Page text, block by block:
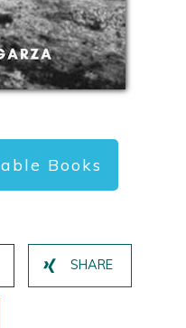
Books
SHARE